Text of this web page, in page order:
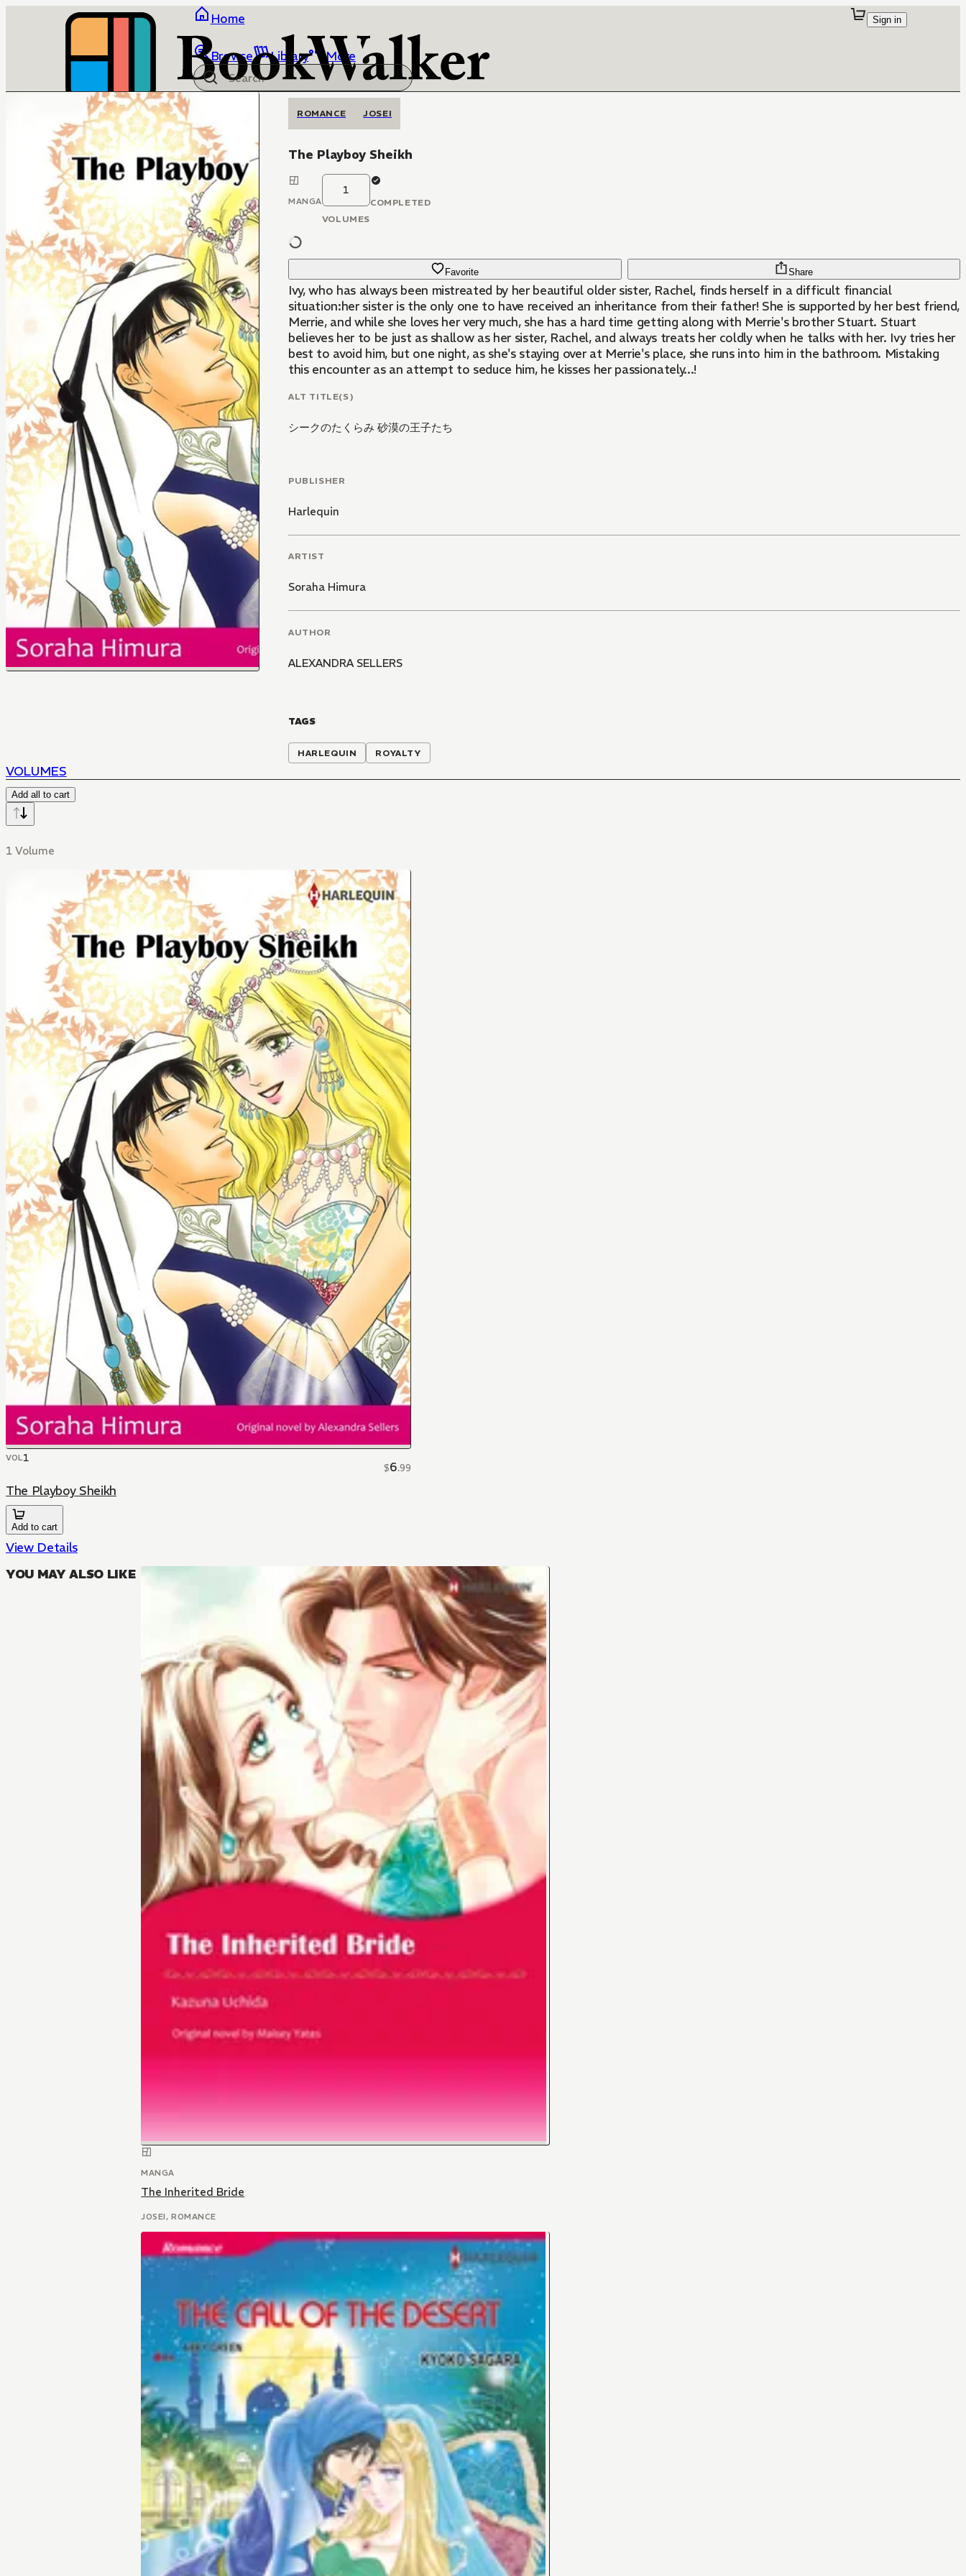
Home
Browse Library More
Sign in
ROMANCE JOSEI
The Playboy Sheikh
MANGA
1
VOLUMES
COMPLETED
Favorite Share
Ivy, who has always been mistreated by her beautiful older sister, Rachel, finds herself in a difficult financial
situation:her sister is the only one to have received an inheritance from their father! She is supported by her best friend,
Merrie, and while she loves her very much, she has a hard time getting along with Merrie's brother Stuart. Stuart
believes her to be just as shallow as her sister, Rachel, and always treats her coldly when he talks with her. Ivy tries her
best to avoid him, but one night, as she's staying over at Merrie's place, she runs into him in the bathroom. Mistaking
this encounter as an attempt to seduce him, he kisses her passionately...!
ALT TITLE(S)
シークのたくらみ 砂漠の王子たち
PUBLISHER
Harlequin
ARTIST
Soraha Himura
AUTHOR
ALEXANDRA SELLERS
TAGS
HARLEQUIN ROYALTY
VOLUMES
Add all to cart
1 Volume
VOL1
$6.99
The Playboy Sheikh
Add to cart
View Details
YOU MAY ALSO LIKE
MANGA
The Inherited Bride
JOSEI, ROMANCE